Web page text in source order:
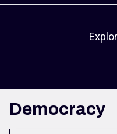
Democracy